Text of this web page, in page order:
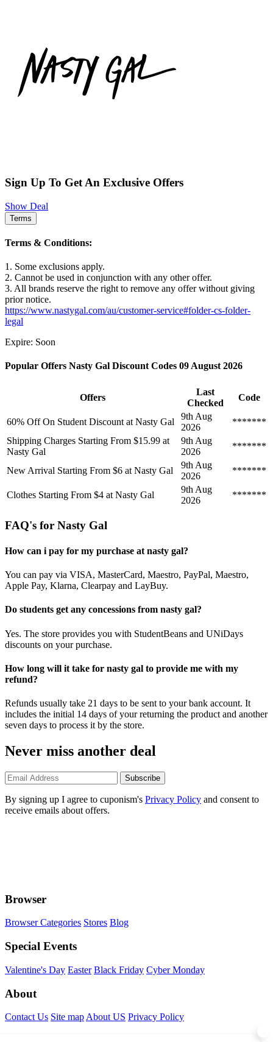
Sign Up To Get An Exclusive Offers
Show Deal
Terms
Terms & Conditions:
1. Some exclusions apply.
2. Cannot be used in conjunction with any other offer.
3. All brands reserve the right to remove any offer without giving
prior notice.
https://www.nastygal.com/au/customer-service#folder-cs-folder-
legal
Expire: Soon
Popular Offers Nasty Gal Discount Codes 09 August 2026
Offers
Last
Checked
Code
60% Off On Student Discount at Nasty Gal
9th Aug
2026
*******
Shipping Charges Starting From $15.99 at
Nasty Gal
9th Aug
2026
*******
New Arrival Starting From $6 at Nasty Gal
9th Aug
2026
*******
Clothes Starting From $4 at Nasty Gal
9th Aug
2026
*******
FAQ's for Nasty Gal
How can i pay for my purchase at nasty gal?
You can pay via VISA, MasterCard, Maestro, PayPal, Maestro,
Apple Pay, Klarna, Clearpay and LayBuy.
Do students get any concessions from nasty gal?
Yes. The store provides you with StudentBeans and UNiDays
discounts on your purchase.
How long will it take for nasty gal to provide me with my
refund?
Refunds usually take 21 days to be sent to your bank account. It
includes the initial 14 days of your returning the product and another
seven days to process it by the store.
Never miss another deal
Subscribe
By signing up I agree to cuponism's Privacy Policy and consent to
receive emails about offers.
Browser
Browser Categories Stores Blog
Special Events
Valentine's Day Easter Black Friday Cyber Monday
About
Contact Us Site map About US Privacy Policy